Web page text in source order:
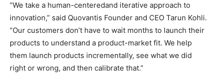
“We take a human-centeredand iterative approach to
innovation,” said Quovantis Founder and CEO Tarun Kohli.
“Our customers don’t have to wait months to launch their
products to understand a product-market fit. We help
them launch products incrementally, see what we did
right or wrong, and then calibrate that.”